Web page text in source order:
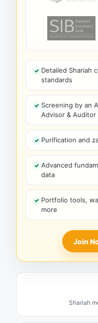
Detailed Shariah
standards
Screening by an
Advisor & Auditor
Purification and
Advanced
data
Portfolio tools,
more
Join
Shariah